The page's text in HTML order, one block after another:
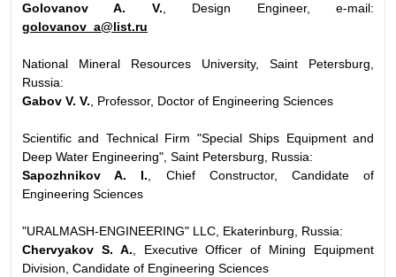
Golovanov A. V. , Design Engineer, e-mail:
golovanov_a@list.ru
National Mineral Resources University, Saint Petersburg,
Russia:
Gabov V. V. , Professor, Doctor of Engineering Sciences
Scientific and Technical Firm "Special Ships Equipment and
Deep Water Engineering", Saint Petersburg, Russia:
Sapozhnikov A. I. , Chief Constructor, Candidate of
Engineering Sciences
"URALMASH-ENGINEERING" LLC, Ekaterinburg, Russia:
Chervyakov S. A. , Executive Officer of Mining Equipment
Division, Candidate of Engineering Sciences